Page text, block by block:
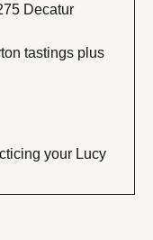
Decatur
tastings plus
your Lucy